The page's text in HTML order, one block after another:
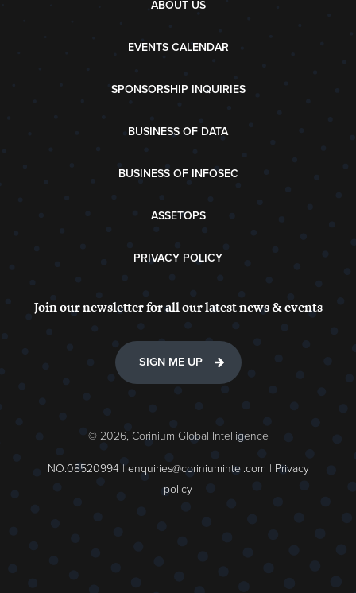
ABOUT US
EVENTS CALENDAR
SPONSORSHIP INQUIRIES
BUSINESS OF DATA
BUSINESS OF INFOSEC
ASSETOPS
PRIVACY POLICY
Join our newsletter for all our latest news & events
SIGN ME UP
© 2026, Corinium Global Intelligence
NO.08520994 | enquiries@coriniumintel.com | Privacy
policy